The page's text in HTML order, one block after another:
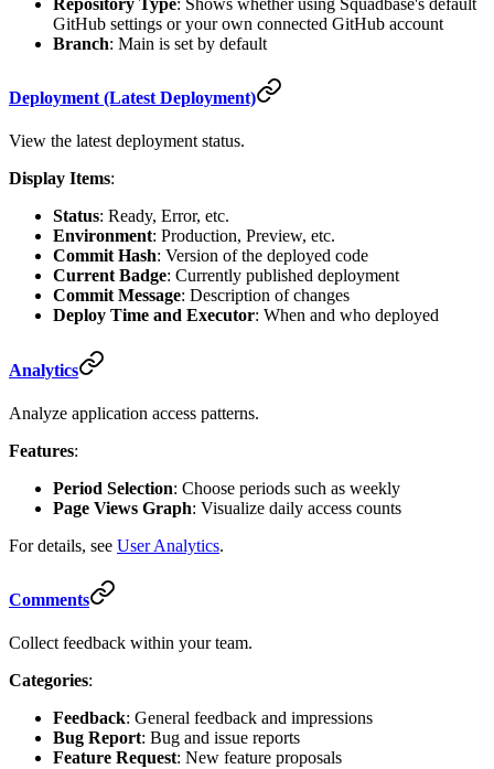
GitHub settings or your own connected GitHub account
Branch: Main is set by default
Deployment (Latest Deployment)
View the latest deployment status.
Display Items:
Status: Ready, Error, etc.
Environment: Production, Preview, etc.
Commit Hash: Version of the deployed code
Current Badge: Currently published deployment
Commit Message: Description of changes
Deploy Time and Executor: When and who deployed
Analytics
Analyze application access patterns.
Features:
Period Selection: Choose periods such as weekly
Page Views Graph: Visualize daily access counts
For details, see User Analytics.
Comments
Collect feedback within your team.
Categories:
Feedback: General feedback and impressions
Bug Report: Bug and issue reports
Feature Request: New feature proposals